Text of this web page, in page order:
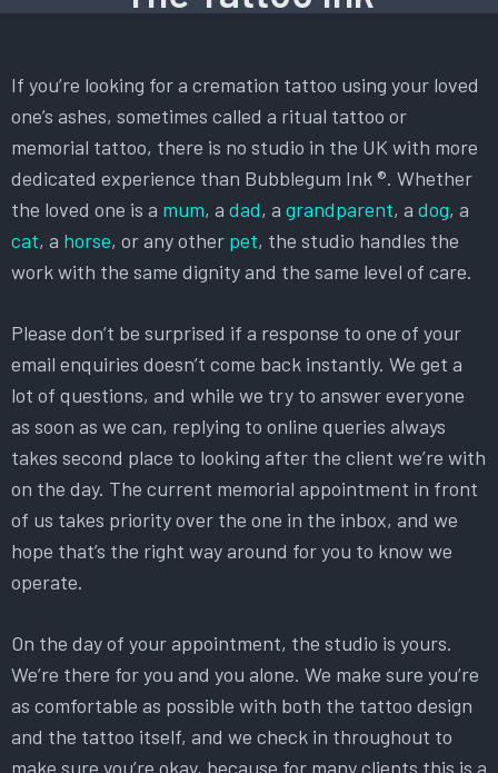
If you’re looking for a cremation tattoo using your loved
one’s ashes, sometimes called a ritual tattoo or
memorial tattoo, there is no studio in the UK with more
dedicated experience than Bubblegum Ink ®. Whether
the loved one is a mum, a dad, a grandparent, a dog, a
cat, a horse, or any other pet, the studio handles the
work with the same dignity and the same level of care.
Please don’t be surprised if a response to one of your
email enquiries doesn’t come back instantly. We get a
lot of questions, and while we try to answer everyone
as soon as we can, replying to online queries always
takes second place to looking after the client we’re with
on the day. The current memorial appointment in front
of us takes priority over the one in the inbox, and we
hope that’s the right way around for you to know we
operate.
On the day of your appointment, the studio is yours.
We’re there for you and you alone. We make sure you’re
as comfortable as possible with both the tattoo design
and the tattoo itself, and we check in throughout to
make sure you’re okay, because for many clients this is a